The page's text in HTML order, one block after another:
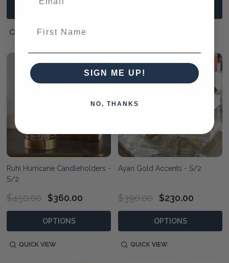
QUICK VIEW
20% OFF
Ruhi Hurricane Candleholders -
S/2
$450.00 $360.00
OPTIONS
QUICK VIEW
41% OFF
Ayan Gold Accents - S/2
$390.00 $230.00
OPTIONS
QUICK VIEW
SIGN ME UP!
NO, THANKS